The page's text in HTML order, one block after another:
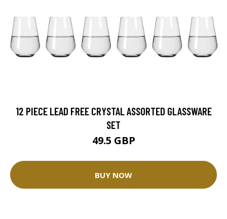
12 PIECE LEAD FREE CRYSTAL ASSORTED GLASSWARE
SET
49.5 GBP
BUY NOW